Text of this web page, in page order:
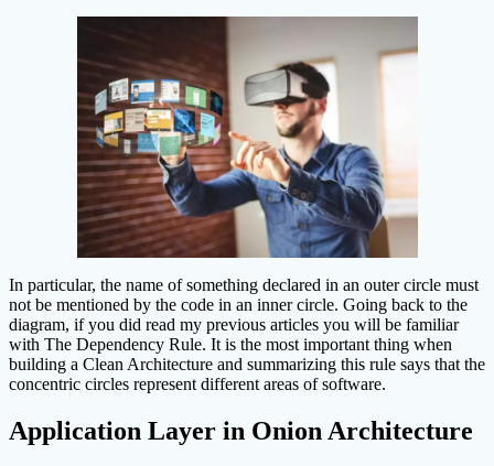
In particular, the name of something declared in an outer circle must
not be mentioned by the code in an inner circle. Going back to the
diagram, if you did read my previous articles you will be familiar
with The Dependency Rule. It is the most important thing when
building a Clean Architecture and summarizing this rule says that the
concentric circles represent different areas of software.
Application Layer in Onion Architecture